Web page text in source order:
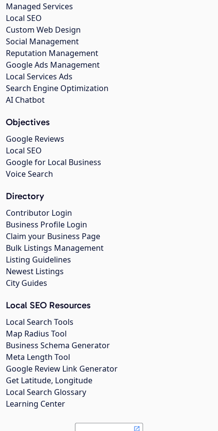
Managed Services
Local SEO
Custom Web Design
Social Management
Reputation Management
Google Ads Management
Local Services Ads
Search Engine Optimization
AI Chatbot
Objectives
Google Reviews
Local SEO
Google for Local Business
Voice Search
Directory
Contributor Login
Business Profile Login
Claim your Business Page
Bulk Listings Management
Listing Guidelines
Newest Listings
City Guides
Local SEO Resources
Local Search Tools
Map Radius Tool
Business Schema Generator
Meta Length Tool
Google Review Link Generator
Get Latitude, Longitude
Local Search Glossary
Learning Center